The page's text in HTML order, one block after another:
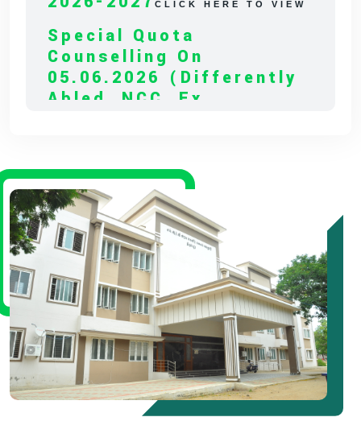
Counselling On
05.06.2026 (Differently
Abled, NCC, Ex
Serviceman,
* Science Counseling On
08.06.2026
* Arts Counselling On
09.06.2026
* BA Tamil Literature &
BA English Literature
10.06.2026
RANK LIST FOR UG
ADMISSION 2026-2027
CLICK HERE TO VIEW